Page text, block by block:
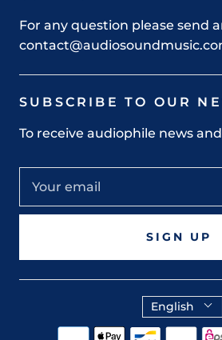
For any question please send
SUBSCRIBE TO OUR
To receive audiophile news
SIGN UP
English